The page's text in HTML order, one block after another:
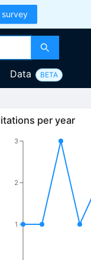
survey
Data BETA
per year
1
2
3